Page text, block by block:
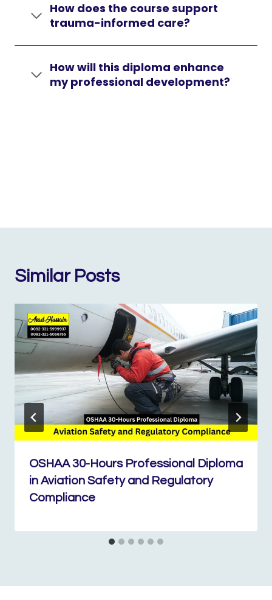
How does the course support
trauma-informed care?
How will this diploma enhance
my professional development?
Similar Posts
OSHAA 30-Hours Professional Diploma
in Aviation Safety and Regulatory
Compliance